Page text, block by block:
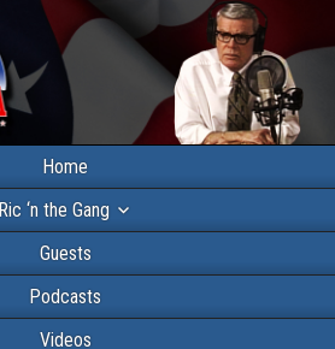
Home
Ric ‘n the Gang
Guests
Podcasts
Videos